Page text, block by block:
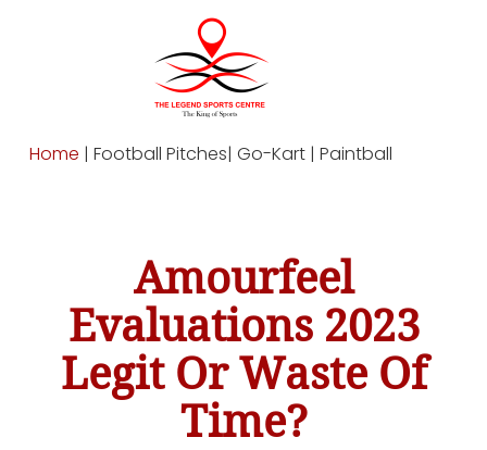
Home | Football Pitches| Go-Kart | Paintball
Amourfeel
Evaluations 2023
Legit Or Waste Of
Time?